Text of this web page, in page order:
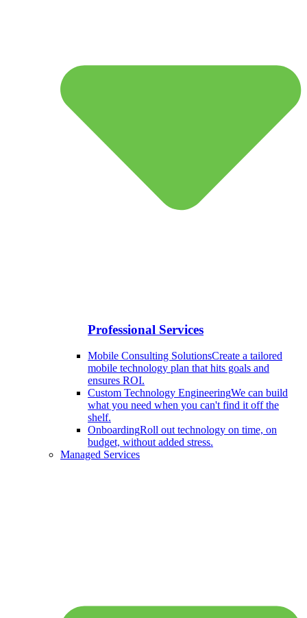
Professional Services
Mobile Consulting SolutionsCreate a tailored
mobile technology plan that hits goals and
ensures ROI.
Custom Technology EngineeringWe can build
what you need when you can't find it off the
shelf.
OnboardingRoll out technology on time, on
budget, without added stress.
Managed Services